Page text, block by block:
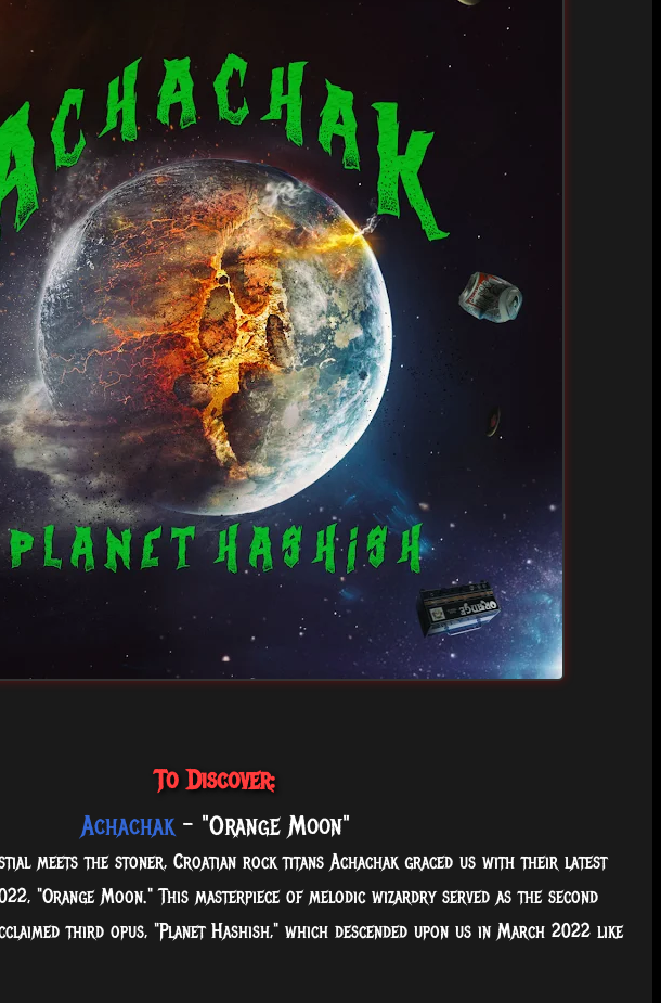
To Discover:
Achachak- "Orange Moon"
meets the stoner, Croatian rock titans Achachak graced us with their latest
"Orange Moon." This masterpiece of melodic wizardry served as the second
third opus, "Planet Hashish," which descended upon us in March 2022 like